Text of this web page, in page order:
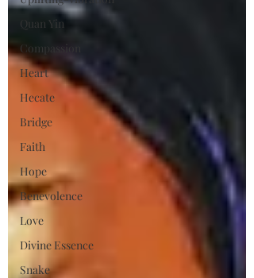
Quan Yin
Compassion
Heart
Hecate
Bridge
Faith
Hope
Benevolence
Love
Divine Essence
Snake